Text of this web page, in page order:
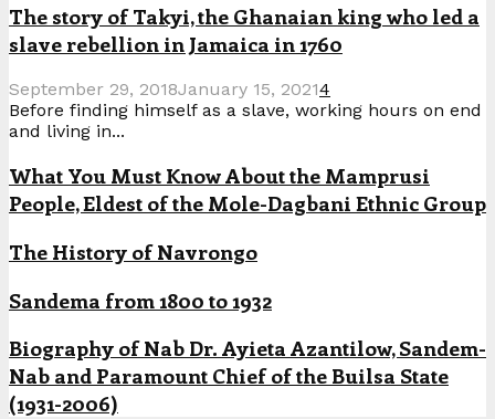
The story of Takyi, the Ghanaian king who led a
slave rebellion in Jamaica in 1760
September 29, 2018January 15, 20214
Before finding himself as a slave, working hours on end
and living in...
What You Must Know About the Mamprusi
People, Eldest of the Mole-Dagbani Ethnic Group
The History of Navrongo
Sandema from 1800 to 1932
Biography of Nab Dr. Ayieta Azantilow, Sandem-
Nab and Paramount Chief of the Builsa State
(1931-2006)